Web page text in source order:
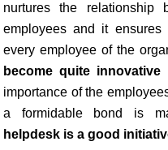
nurtures the relationship
employees and it
every employee of the
become quite innovative
importance of the
a formidable bond is
helpdesk is a good